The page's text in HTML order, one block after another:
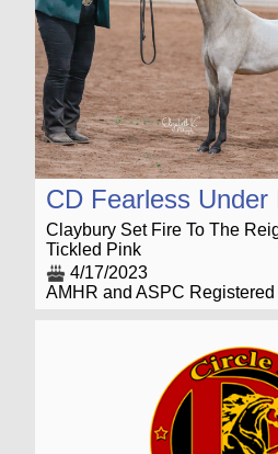
CD Fearless Under
Claybury Set Fire To The
Tickled Pink
4/17/2023
AMHR and ASPC Registered